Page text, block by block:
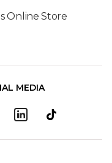
Online Store
MEDIA